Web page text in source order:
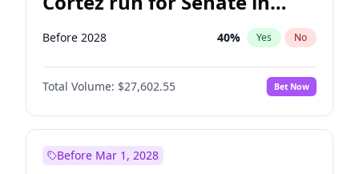
2028?
Before 2028 40% Yes No
Total Volume: $27,602.55 Bet Now
Before Mar 1, 2028